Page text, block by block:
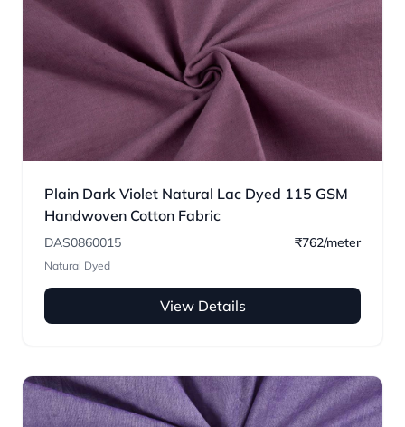
Plain Dark Violet Natural Lac Dyed 115 GSM
Handwoven Cotton Fabric
DAS0860015 ₹762/meter
Natural Dyed
View Details